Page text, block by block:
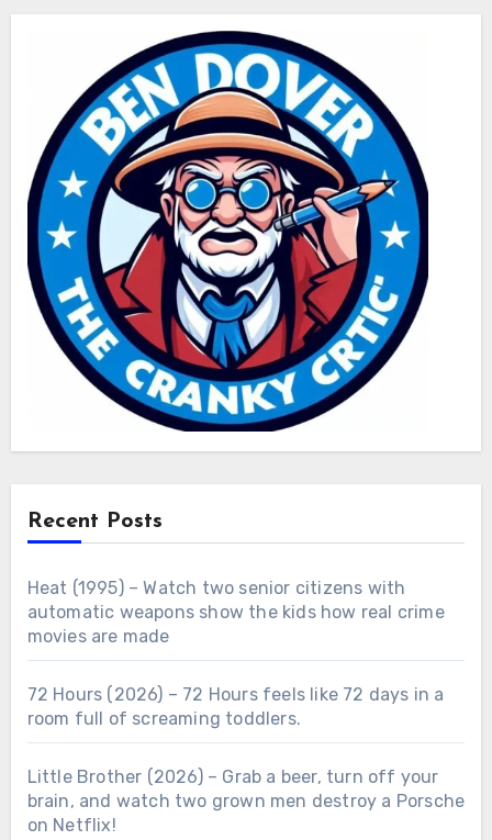
Recent Posts
Heat (1995) – Watch two senior citizens with
automatic weapons show the kids how real crime
movies are made
72 Hours (2026) – 72 Hours feels like 72 days in a
room full of screaming toddlers.
Little Brother (2026) – Grab a beer, turn off your
brain, and watch two grown men destroy a Porsche
on Netflix!